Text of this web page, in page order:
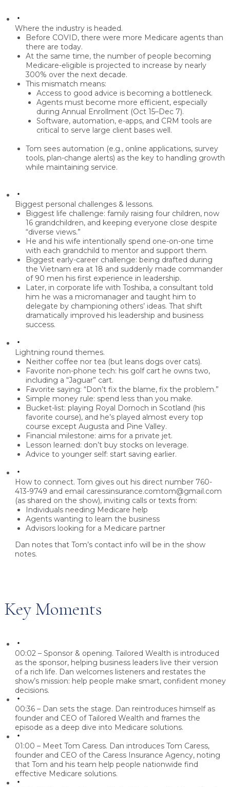
Where the industry is headed.
Before COVID, there were more Medicare agents than
there are today.
At the same time, the number of people becoming
Medicare-eligible is projected to increase by nearly
300% over the next decade.
This mismatch means:
Access to good advice is becoming a bottleneck.
Agents must become more efficient, especially
during Annual Enrollment (Oct 15–Dec 7).
Software, automation, e-apps, and CRM tools are
critical to serve large client bases well.
Tom sees automation (e.g., online applications, survey
tools, plan-change alerts) as the key to handling growth
while maintaining service.
Biggest personal challenges & lessons.
Biggest life challenge: family raising four children, now
16 grandchildren, and keeping everyone close despite
“diverse views.”
He and his wife intentionally spend one-on-one time
with each grandchild to mentor and support them.
Biggest early-career challenge: being drafted during
the Vietnam era at 18 and suddenly made commander
of 90 men his first experience in leadership.
Later, in corporate life with Toshiba, a consultant told
him he was a micromanager and taught him to
delegate by championing others’ ideas. That shift
dramatically improved his leadership and business
success.
Lightning round themes.
Neither coffee nor tea (but leans dogs over cats).
Favorite non-phone tech: his golf cart he owns two,
including a “Jaguar” cart.
Favorite saying: “Don’t fix the blame, fix the problem.”
Simple money rule: spend less than you make.
Bucket-list: playing Royal Dornoch in Scotland (his
favorite course), and he’s played almost every top
course except Augusta and Pine Valley.
Financial milestone: aims for a private jet.
Lesson learned: don’t buy stocks on leverage.
Advice to younger self: start saving earlier.
How to connect. Tom gives out his direct number 760-
413-9749 and email caressinsurance.comtom@gmail.com
(as shared on the show), inviting calls or texts from:
Individuals needing Medicare help
Agents wanting to learn the business
Advisors looking for a Medicare partner
Dan notes that Tom’s contact info will be in the show
notes.
Key Moments
00:02 – Sponsor & opening. Tailored Wealth is introduced
as the sponsor, helping business leaders live their version
of a rich life. Dan welcomes listeners and restates the
show’s mission: help people make smart, confident money
decisions.
00:36 – Dan sets the stage. Dan reintroduces himself as
founder and CEO of Tailored Wealth and frames the
episode as a deep dive into Medicare solutions.
01:00 – Meet Tom Caress. Dan introduces Tom Caress,
founder and CEO of the Caress Insurance Agency, noting
that Tom and his team help people nationwide find
effective Medicare solutions.